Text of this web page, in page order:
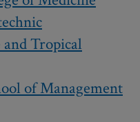
Tropical
of Management